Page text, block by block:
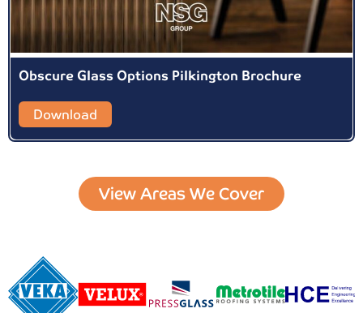
Obscure Glass Options Pilkington Brochure
Download
View Areas We Cover